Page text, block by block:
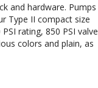
and hardware. Pumps
Type II compact size
rating, 850 PSI valve
colors and plain, as